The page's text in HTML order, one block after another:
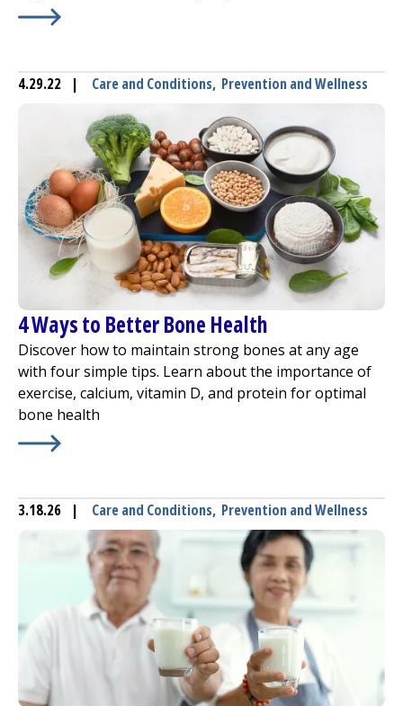
4.29.22 | Care and Conditions, Prevention and Wellness
4 Ways to Better Bone Health
Discover how to maintain strong bones at any age
with four simple tips. Learn about the importance of
exercise, calcium, vitamin D, and protein for optimal
bone health
3.18.26 | Care and Conditions, Prevention and Wellness